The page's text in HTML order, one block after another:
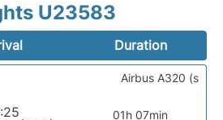
U23583
Duration
01h 07min
Airbus A320 (s